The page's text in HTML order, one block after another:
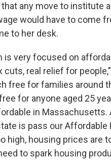
that any move to institute
would have to come
to her desk.
is very focused on
cuts, real relief for
free for families around
for anyone aged 25
in
is pass our
high, housing prices are
to spark housing